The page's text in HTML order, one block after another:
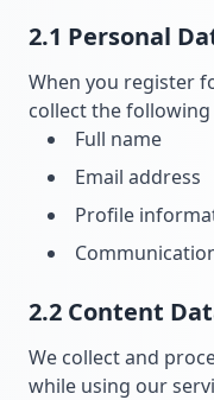
2.1 Personal
When you register
collect the
Full name
Email address
Profile
2.2 Content
We collect and
while using our